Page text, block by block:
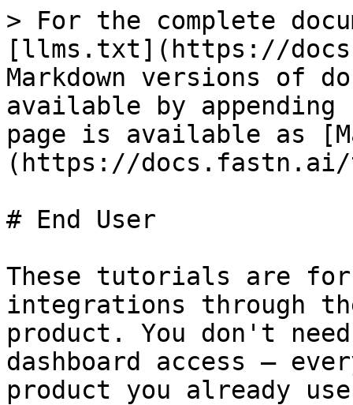
> For the complete
[llms.txt](https://
Markdown versions of
available by
page is available as
(https://docs.fastn.ai/
# End User
These tutorials are for
integrations through
product. You don't
dashboard access —
product you already